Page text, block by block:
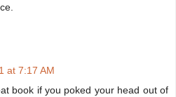
at 7:17 AM
book if you poked your head out of